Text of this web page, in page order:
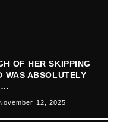
OF HER SKIPPING
WAS ABSOLUTELY
12, 2025